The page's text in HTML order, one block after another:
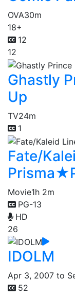
OVA30m
18+
12
12
Ghastly
Up
TV24m
1
Fate/
Movie1h 2m
PG-13
HD
26
IDOLM
Apr 3, 2007 to
52